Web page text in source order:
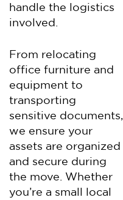
handle the logistics
involved.
From relocating
office furniture and
equipment to
transporting
sensitive documents,
we ensure your
assets are organized
and secure during
the move. Whether
you’re a small local